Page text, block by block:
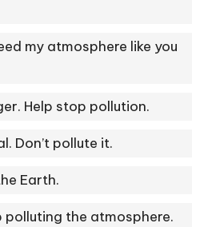
my atmosphere like you
Help stop pollution.
Don’t pollute it.
Earth.
polluting the atmosphere.